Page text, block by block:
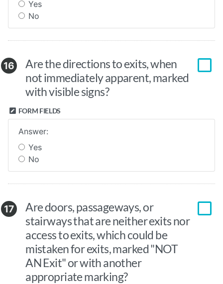
Yes
No
16
Are the directions to exits, when
not immediately apparent, marked
with visible signs?
FORM FIELDS
Answer:
Yes
No
17
Are doors, passageways, or
stairways that are neither exits nor
access to exits, which could be
mistaken for exits, marked "NOT
AN Exit" or with another
appropriate marking?